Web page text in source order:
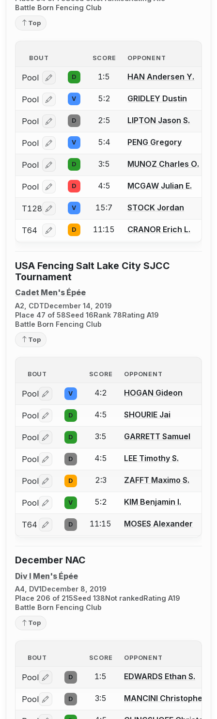
Battle Born Fencing Club
Top
BOUT SCORE OPPONENT
Pool Log in or create an account to report a bout
D 1:5 HAN Andersen Y.
Pool Log in or create an account to report a bout
V 5:2 GRIDLEY Dustin
Pool Log in or create an account to report a bout
D 2:5 LIPTON Jason S.
Pool Log in or create an account to report a bout
V 5:4 PENG Gregory
Pool Log in or create an account to report a bout
D 3:5 MUNOZ Charles O.
Pool Log in or create an account to report a bout
D 4:5 MCGAW Julian E.
T128 Log in or create an account to report a bout
V 15:7 STOCK Jordan
T64 Log in or create an account to report a bout
D 11:15 CRANOR Erich L.
USA Fencing Salt Lake City SJCC
Tournament
Cadet Men's Épée
A2, CDTDecember 14, 2019
Place 47 of 58Seed 16Rank 78Rating A19
Battle Born Fencing Club
Top
BOUT SCORE OPPONENT
Pool Log in or create an account to report a bout
V 4:2 HOGAN Gideon
Pool Log in or create an account to report a bout
D 4:5 SHOURIE Jai
Pool Log in or create an account to report a bout
D 3:5 GARRETT Samuel
Pool Log in or create an account to report a bout
D 4:5 LEE Timothy S.
Pool Log in or create an account to report a bout
D 2:3 ZAFFT Maximo S.
Pool Log in or create an account to report a bout
V 5:2 KIM Benjamin I.
T64 Log in or create an account to report a bout
D 11:15 MOSES Alexander
December NAC
Div I Men's Épée
A4, DV1December 8, 2019
Place 206 of 215Seed 138Not rankedRating A19
Battle Born Fencing Club
Top
BOUT SCORE OPPONENT
Pool Log in or create an account to report a bout
D 1:5 EDWARDS Ethan S.
Pool Log in or create an account to report a bout
D 3:5 MANCINI Christopher M.